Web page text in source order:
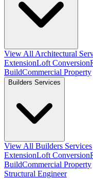
View All Architectural
ExtensionLoft Conversion
BuildCommercial Property
Builders Services
View All Builders Services
ExtensionLoft Conversion
BuildCommercial Property
Structural Engineer